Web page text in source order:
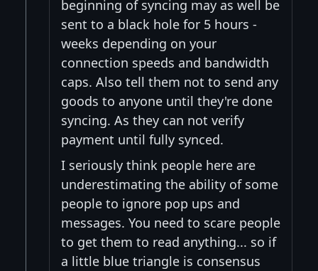
beginning of syncing may as well be
sent to a black hole for 5 hours -
weeks depending on your
connection speeds and bandwidth
caps. Also tell them not to send any
goods to anyone until they're done
syncing. As they can not verify
payment until fully synced.
I seriously think people here are
underestimating the ability of some
people to ignore pop ups and
messages. You need to scare people
to get them to read anything... so if
a little blue triangle is consensus